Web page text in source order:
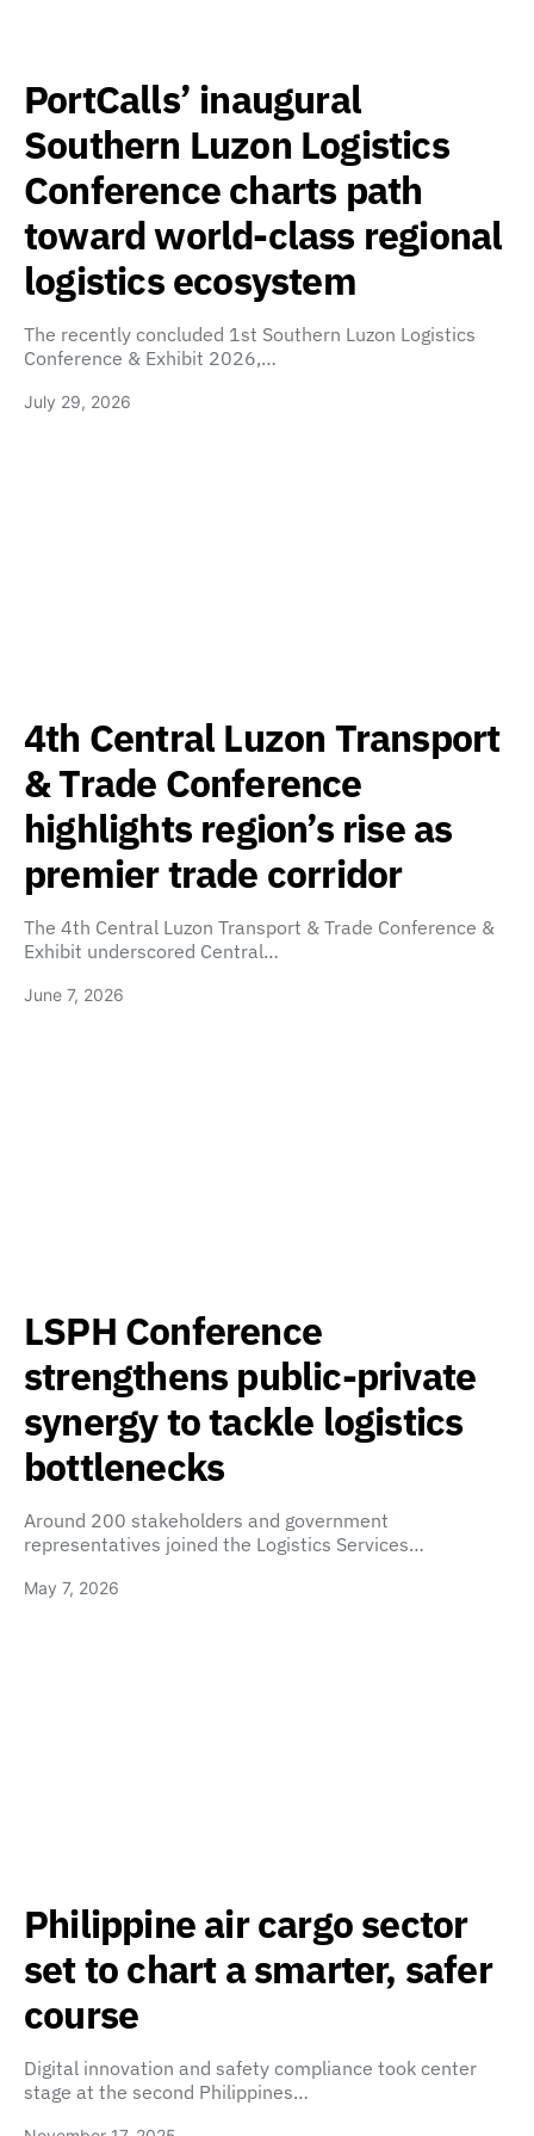
PortCalls’ inaugural
Southern Luzon Logistics
Conference charts path
toward world-class regional
logistics ecosystem
The recently concluded 1st Southern Luzon Logistics
Conference & Exhibit 2026,…
July 29, 2026
4th Central Luzon Transport
& Trade Conference
highlights region’s rise as
premier trade corridor
The 4th Central Luzon Transport & Trade Conference &
Exhibit underscored Central…
June 7, 2026
LSPH Conference
strengthens public-private
synergy to tackle logistics
bottlenecks
Around 200 stakeholders and government
representatives joined the Logistics Services…
May 7, 2026
Philippine air cargo sector
set to chart a smarter, safer
course
Digital innovation and safety compliance took center
stage at the second Philippines…